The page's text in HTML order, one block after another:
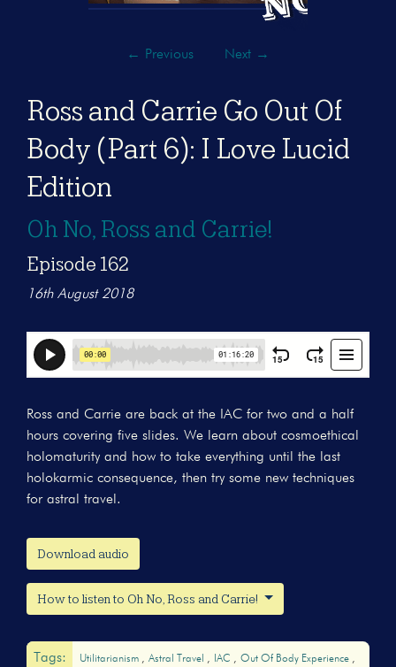
← Previous Next →
Ross and Carrie Go Out Of
Body (Part 6): I Love Lucid
Edition
Oh No, Ross and Carrie!
Episode 162
16th August 2018
Ross and Carrie are back at the IAC for two and a half
hours covering five slides. We learn about cosmoethical
holomaturity and how to take everything until the last
holokarmic consequence, then try some new techniques
for astral travel.
Download audio
How to listen to Oh No, Ross and Carrie!
Tags: Utilitarianism Astral Travel IAC
Out Of Body Experience